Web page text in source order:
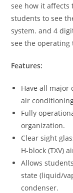
see how it affects
students to see
system. and 4
see the operating
Features:
Have all major
air
Fully
organization.
Clear sight
H-block (TXV)
Allows
state (liquid/
condenser.